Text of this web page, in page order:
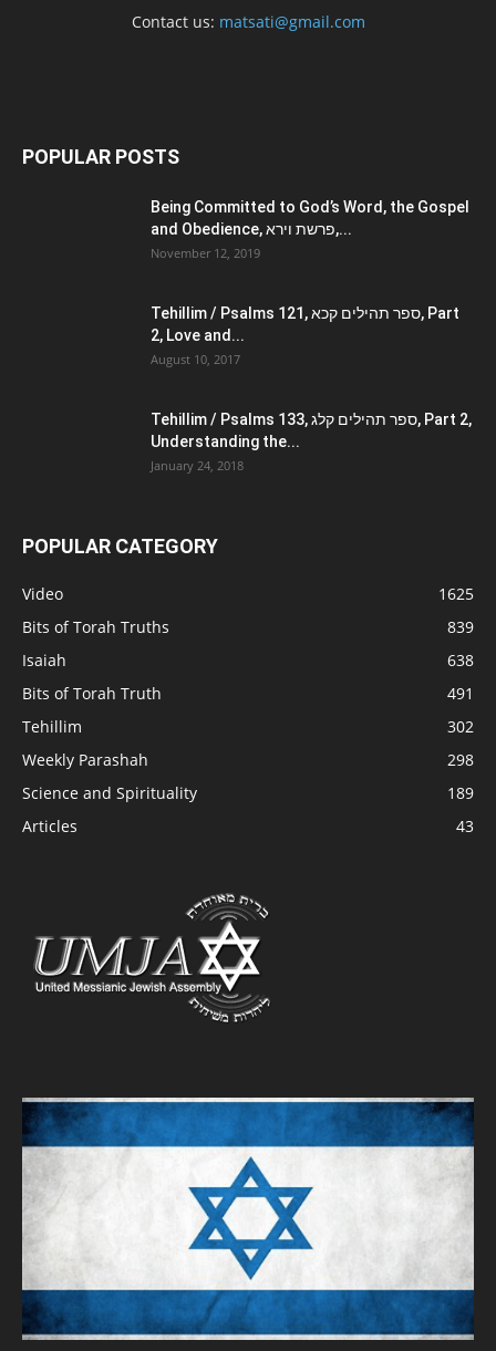
Contact us: matsati@gmail.com
POPULAR POSTS
Being Committed to God’s Word, the Gospel
and Obedience, פרשת וירא,...
November 12, 2019
Tehillim / Psalms 121, ספר תהילים קכא, Part
2, Love and...
August 10, 2017
Tehillim / Psalms 133, ספר תהילים קלג, Part 2,
Understanding the...
January 24, 2018
POPULAR CATEGORY
Video
1625
Bits of Torah Truths
839
Isaiah
638
Bits of Torah Truth
491
Tehillim
302
Weekly Parashah
298
Science and Spirituality
189
Articles
43